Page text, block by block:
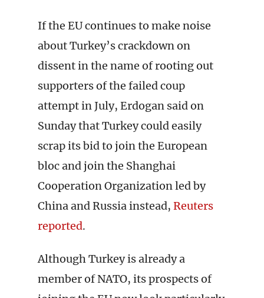
If the EU continues to make noise
about Turkey’s crackdown on
dissent in the name of rooting out
supporters of the failed coup
attempt in July, Erdogan said on
Sunday that Turkey could easily
scrap its bid to join the European
bloc and join the Shanghai
Cooperation Organization led by
China and Russia instead, Reuters
reported.
Although Turkey is already a
member of NATO, its prospects of